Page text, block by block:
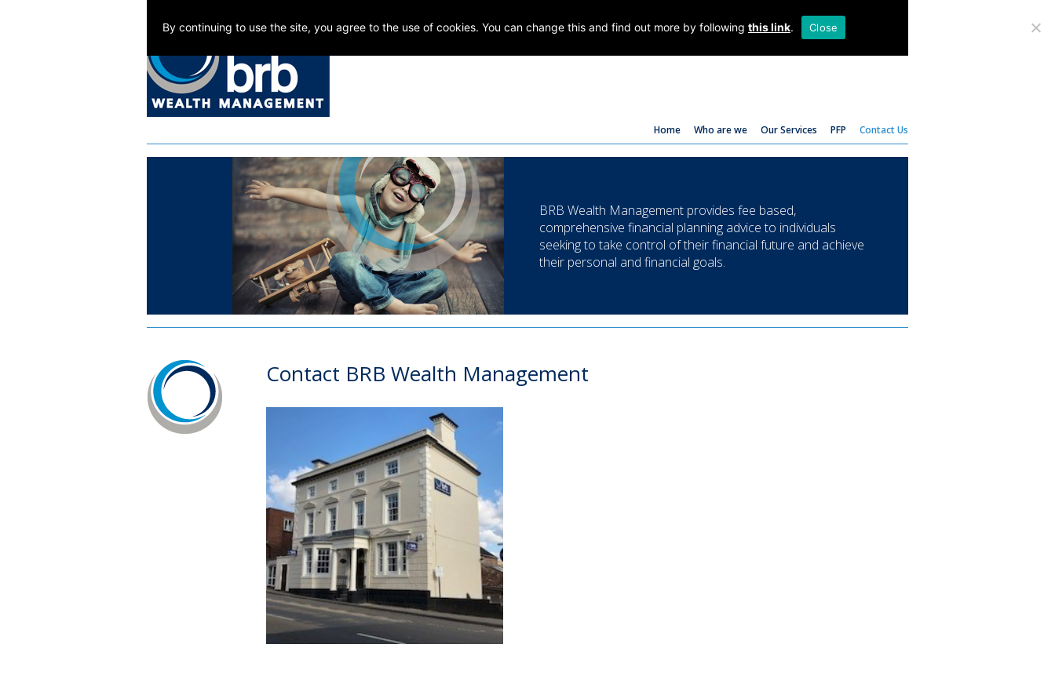
T:01782 204 205
Home Who are we Our Services PFP Contact Us
BRB Wealth Management provides fee based,
comprehensive financial planning advice to individuals
seeking to take control of their financial future and achieve
their personal and financial goals.
Contact BRB Wealth Management
By continuing to use the site, you agree to the use of cookies. You can change this and find out more by following this link. Close